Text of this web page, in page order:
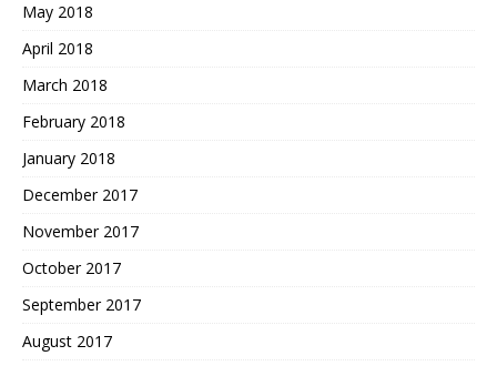
May 2018
April 2018
March 2018
February 2018
January 2018
December 2017
November 2017
October 2017
September 2017
August 2017